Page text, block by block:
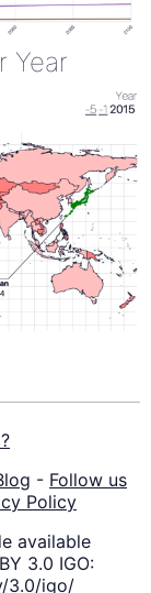
Year
- Follow us
Policy
available
3.0 IGO:
3.0/igo/